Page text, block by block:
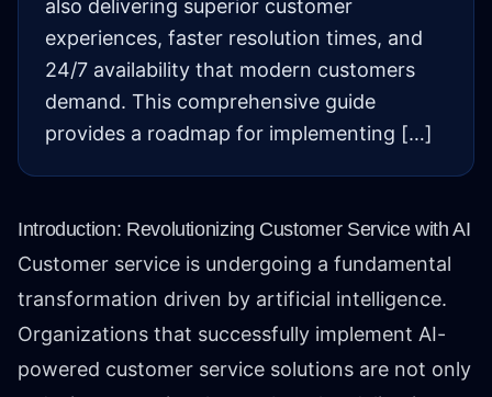
also delivering superior customer
experiences, faster resolution times, and
24/7 availability that modern customers
demand. This comprehensive guide
provides a roadmap for implementing […]
Introduction: Revolutionizing Customer Service with AI
Customer service is undergoing a fundamental
transformation driven by artificial intelligence.
Organizations that successfully implement AI-
powered customer service solutions are not only